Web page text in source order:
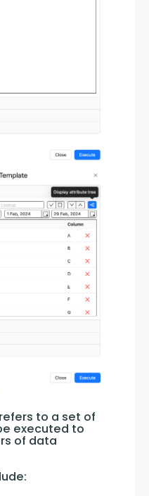
to a set of
executed to
of data